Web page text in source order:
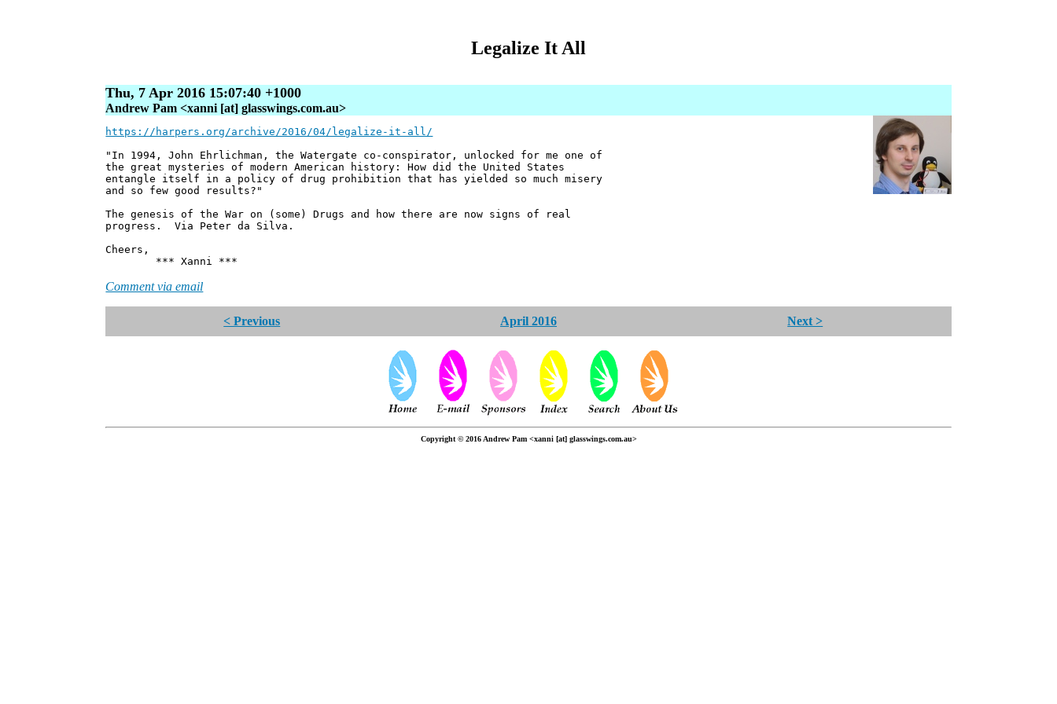
Legalize It All
Thu, 7 Apr 2016 15:07:40 +1000
Andrew Pam <xanni [at] glasswings.com.au>
https://harpers.org/archive/2016/04/legalize-it-all/
"In 1994, John Ehrlichman, the Watergate co-conspirator, unlocked for me one of
the great mysteries of modern American history: How did the United States
entangle itself in a policy of drug prohibition that has yielded so much misery
and so few good results?"
The genesis of the War on (some) Drugs and how there are now signs of real
progress. Via Peter da Silva.
Cheers,
*** Xanni ***
Comment via email
< Previous April 2016 Next >
Copyright © 2016 Andrew Pam <xanni [at] glasswings.com.au>